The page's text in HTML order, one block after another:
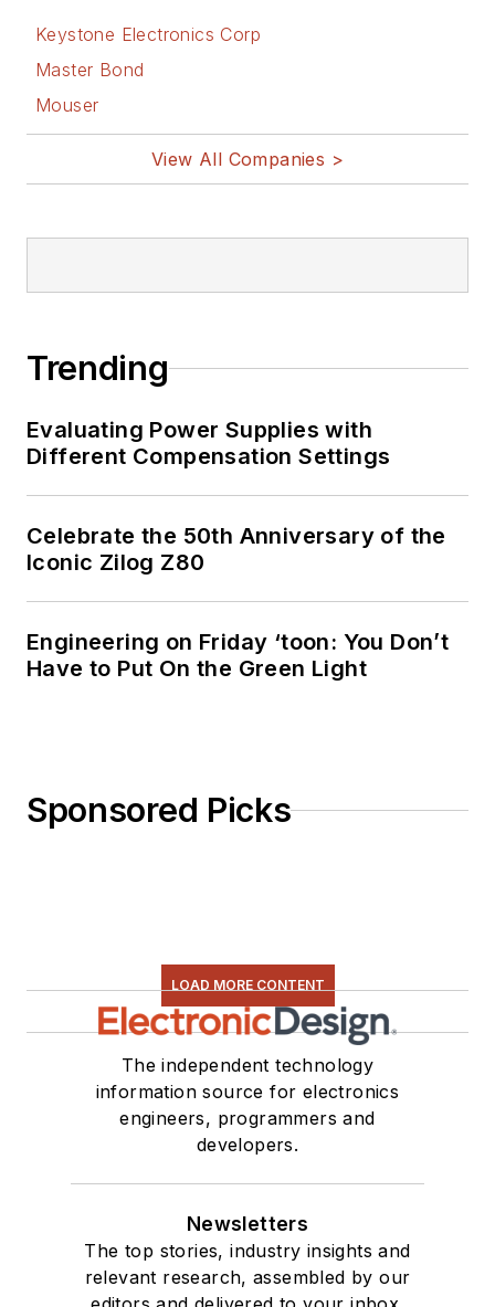
Keystone Electronics Corp
Master Bond
Mouser
View All Companies >
Trending
Evaluating Power Supplies with
Different Compensation Settings
Celebrate the 50th Anniversary of the
Iconic Zilog Z80
Engineering on Friday ‘toon: You Don’t
Have to Put On the Green Light
Sponsored Picks
LOAD MORE CONTENT
The independent technology
information source for electronics
engineers, programmers and
developers.
Newsletters
The top stories, industry insights and
relevant research, assembled by our